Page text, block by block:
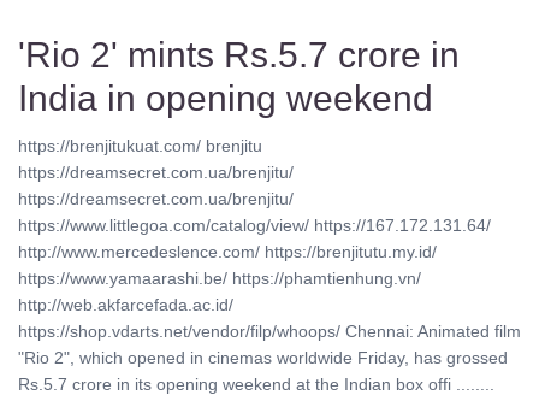
'Rio 2' mints Rs.5.7 crore in
India in opening weekend
https://brenjitukuat.com/ brenjitu
https://dreamsecret.com.ua/brenjitu/
https://dreamsecret.com.ua/brenjitu/
https://www.littlegoa.com/catalog/view/ https://167.172.131.64/
http://www.mercedeslence.com/ https://brenjitutu.my.id/
https://www.yamaarashi.be/ https://phamtienhung.vn/
http://web.akfarcefada.ac.id/
https://shop.vdarts.net/vendor/filp/whoops/ Chennai: Animated film
"Rio 2", which opened in cinemas worldwide Friday, has grossed
Rs.5.7 crore in its opening weekend at the Indian box offi ........